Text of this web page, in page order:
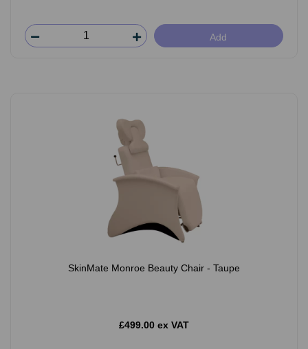
Add
SkinMate Monroe Beauty Chair - Taupe
£499.00 ex VAT